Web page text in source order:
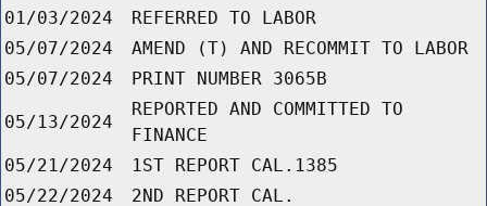
01/03/2024
REFERRED TO LABOR
05/07/2024
AMEND (T) AND RECOMMIT TO LABOR
05/07/2024
PRINT NUMBER 3065B
05/13/2024
REPORTED AND COMMITTED TO
FINANCE
05/21/2024
1ST REPORT CAL.1385
05/22/2024
2ND REPORT CAL.